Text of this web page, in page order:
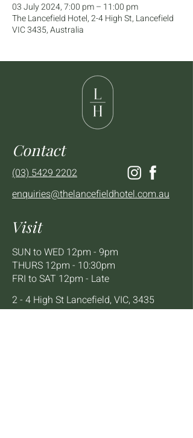
03 July 2024, 7:00 pm – 11:00 pm
The Lancefield Hotel, 2-4 High St, Lancefield
VIC 3435, Australia
Contact
(03) 5429 2202
enquiries@thelancefieldhotel.com.au
Visit
SUN to WED 12pm - 9pm
THURS 12pm - 10:30pm
FRI to SAT 12pm - Late
2 - 4 High St Lancefield, VIC, 3435